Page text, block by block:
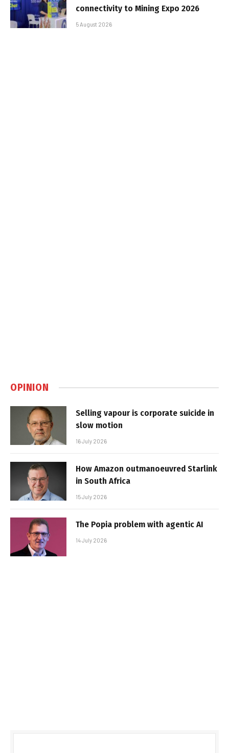
connectivity to Mining Expo 2026
5 August 2026
OPINION
Selling vapour is corporate suicide in
slow motion
16 July 2026
How Amazon outmanoeuvred Starlink
in South Africa
15 July 2026
The Popia problem with agentic AI
14 July 2026